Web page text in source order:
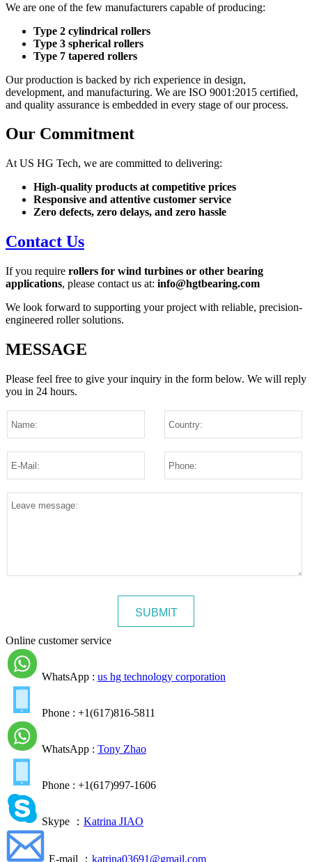
We are one of the few manufacturers capable of producing:
Type 2 cylindrical rollers
Type 3 spherical rollers
Type 7 tapered rollers
Our production is backed by rich experience in design,
development, and manufacturing. We are ISO 9001:2015 certified,
and quality assurance is embedded in every stage of our process.
Our Commitment
At US HG Tech, we are committed to delivering:
High-quality products at competitive prices
Responsive and attentive customer service
Zero defects, zero delays, and zero hassle
Contact Us
If you require rollers for wind turbines or other bearing
applications, please contact us at: info@hgtbearing.com
We look forward to supporting your project with reliable, precision-
engineered roller solutions.
MESSAGE
Please feel free to give your inquiry in the form below. We will reply
you in 24 hours.
Online customer service
WhatsApp : us hg technology corporation
Phone : +1(617)816-5811
WhatsApp : Tony Zhao
Phone : +1(617)997-1606
Skype ： Katrina JIAO
E-mail ： katrina03691@gmail.com